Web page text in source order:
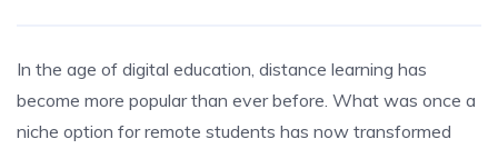
In the age of digital education, distance learning has
become more popular than ever before. What was once a
niche option for remote students has now transformed